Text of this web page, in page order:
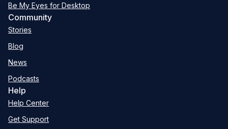
Be My Eyes for Desktop
Community
Stories
Blog
News
Podcasts
Help
Help Center
Get Support